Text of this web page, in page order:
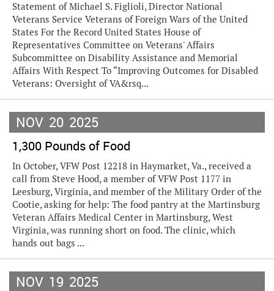
Statement of Michael S. Figlioli, Director National
Veterans Service Veterans of Foreign Wars of the United
States For the Record United States House of
Representatives Committee on Veterans' Affairs
Subcommittee on Disability Assistance and Memorial
Affairs With Respect To “Improving Outcomes for Disabled
Veterans: Oversight of VA&rsq...
NOV 20 2025
1,300 Pounds of Food
In October, VFW Post 12218 in Haymarket, Va., received a
call from Steve Hood, a member of VFW Post 1177 in
Leesburg, Virginia, and member of the Military Order of the
Cootie, asking for help: The food pantry at the Martinsburg
Veteran Affairs Medical Center in Martinsburg, West
Virginia, was running short on food. The clinic, which
hands out bags ...
NOV 19 2025